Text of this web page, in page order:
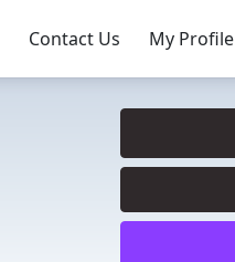
Contact Us My Profile